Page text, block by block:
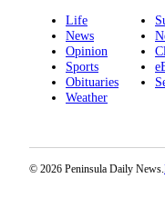
Forms
Life
News
Opinion
Sports
Obituaries
Weather
© 2026 Peninsula Daily News.